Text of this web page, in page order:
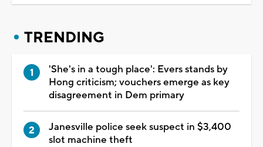
TRENDING
'She's in a tough place': Evers stands by
Hong criticism; vouchers emerge as key
disagreement in Dem primary
Janesville police seek suspect in $3,400
slot machine theft